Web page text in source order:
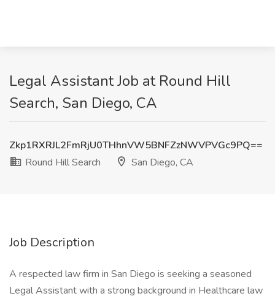
Legal Assistant Job at Round Hill
Search, San Diego, CA
Zkp1RXRJL2FmRjU0THhnVW5BNFZzNWVPVGc9PQ==
Round Hill Search
San Diego, CA
Job Description
A respected law firm in San Diego is seeking a seasoned
Legal Assistant with a strong background in Healthcare law